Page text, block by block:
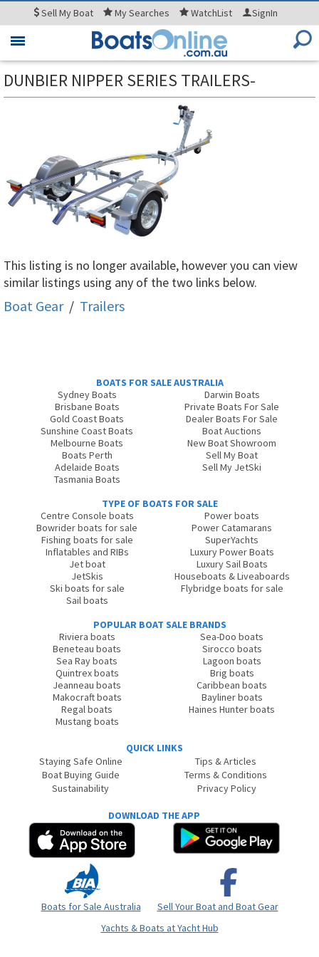
SellMy Boat MySearches WatchList SignIn
Toggle
DUNBIER NIPPER SERIES TRAILERS-
This listing is no longer available, however you can view
similar listings using any of the two links below.
Boat Gear / Trailers
BOATS FOR SALE AUSTRALIA
Sydney Boats
Brisbane Boats
Gold Coast Boats
Sunshine Coast Boats
Melbourne Boats
Boats Perth
Adelaide Boats
Tasmania Boats
Darwin Boats
Private Boats For Sale
Dealer Boats For Sale
Boat Auctions
New Boat Showroom
Sell My Boat
Sell My JetSki
TYPE OF BOATS FOR SALE
Centre Console boats
Bowrider boats for sale
Fishing boats for sale
Inflatables and RIBs
Jet boat
JetSkis
Ski boats for sale
Sail boats
Power boats
Power Catamarans
SuperYachts
Luxury Power Boats
Luxury Sail Boats
Houseboats & Liveaboards
Flybridge boats for sale
POPULAR BOAT SALE BRANDS
Riviera boats
Beneteau boats
Sea Ray boats
Quintrex boats
Jeanneau boats
Makocraft boats
Regal boats
Mustang boats
Sea-Doo boats
Sirocco boats
Lagoon boats
Brig boats
Caribbean boats
Bayliner boats
Haines Hunter boats
QUICK LINKS
Staying Safe Online
Boat Buying Guide
Sustainability
Tips & Articles
Terms & Conditions
Privacy Policy
DOWNLOAD THE APP
Boats for Sale Australia
Sell Your Boat and Boat Gear
Yachts & Boats at Yacht Hub